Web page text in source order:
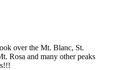
over the Mt. Blanc, St.
Rosa and many other peaks